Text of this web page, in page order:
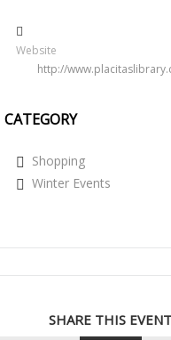
Website
http://
CATEGORY
Shopping
Winter Events
SHARE THIS EVENT